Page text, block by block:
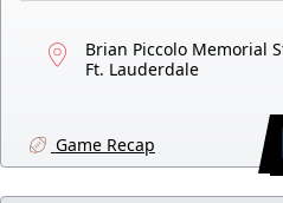
Brian Piccolo Memorial
Ft. Lauderdale
Game Recap